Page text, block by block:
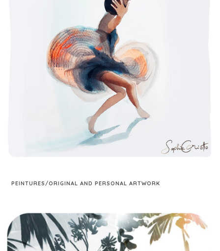
PEINTURES/ORIGINAL AND PERSONAL ARTWORK